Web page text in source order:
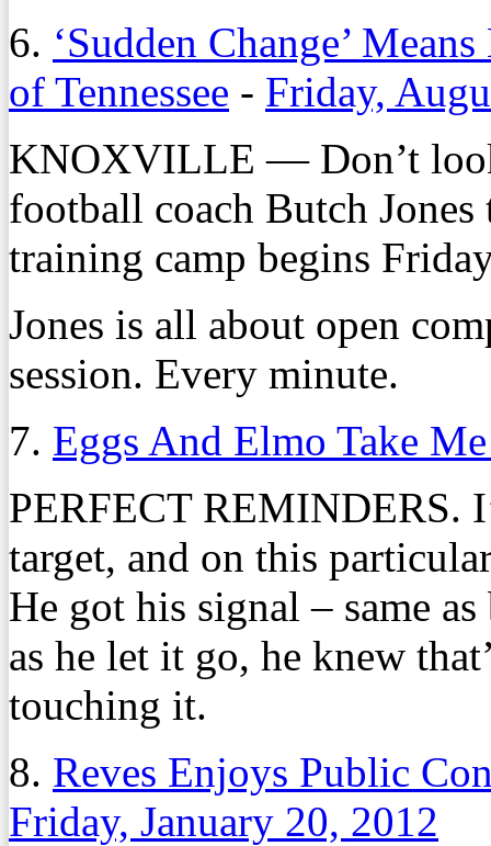
6. ‘Sudden Change’
of Tennessee - Friday,
KNOXVILLE — Don’t
football coach Butch
training camp begins
Jones is all about open
session. Every minute.
7. Eggs And Elmo Take
PERFECT REMINDERS.
target, and on this
He got his signal – same
as he let it go, he knew
touching it.
8. Reves Enjoys Public
Friday, January 20, 2012